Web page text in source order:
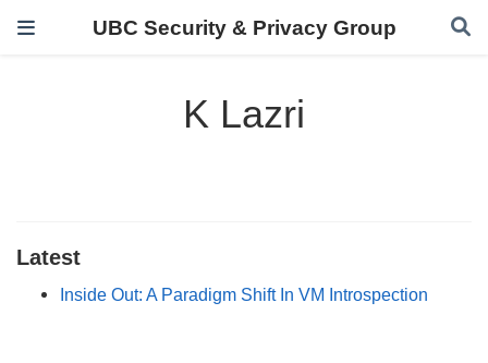
UBC Security & Privacy Group
K Lazri
Latest
Inside Out: A Paradigm Shift In VM Introspection